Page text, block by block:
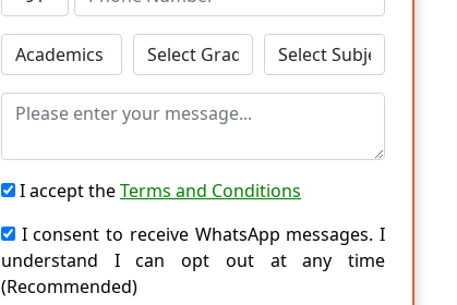
I accept theTerms and Conditions
I consent to receive WhatsApp messages. I
understand I can opt out at any time
(Recommended)